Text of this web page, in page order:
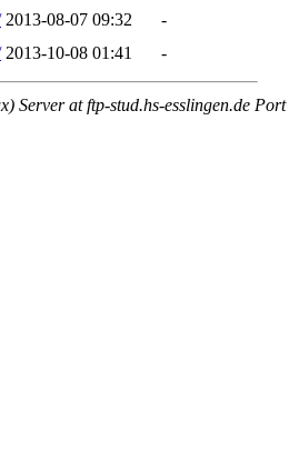
2013-08-07 09:32
-
2013-10-08 01:41 -
Server at ftp-stud.hs-esslingen.de